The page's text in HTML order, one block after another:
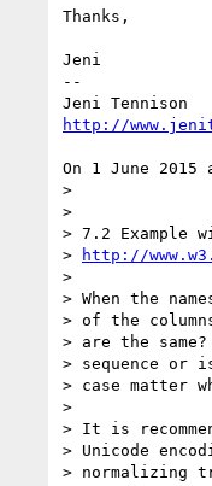
Thanks,
Jeni
--
http://
On 1 June
>
>
> 7.2 Example
>
http://
>
> When the
> of the
> are the
> sequence or
> case matter
>
> It is
> Unicode
> normalizing